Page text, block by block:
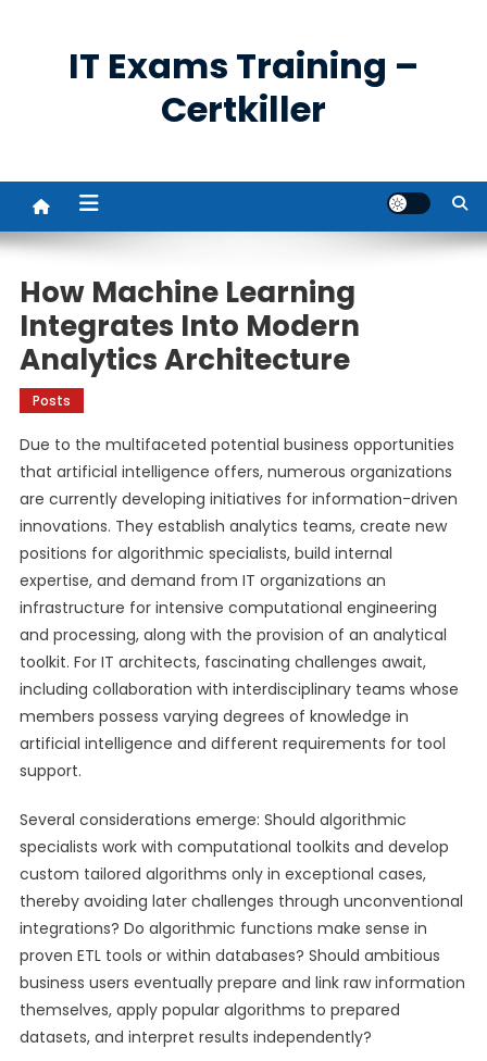
IT Exams Training –
Certkiller
How Machine Learning
Integrates Into Modern
Analytics Architecture
Posts
Due to the multifaceted potential business opportunities
that artificial intelligence offers, numerous organizations
are currently developing initiatives for information-driven
innovations. They establish analytics teams, create new
positions for algorithmic specialists, build internal
expertise, and demand from IT organizations an
infrastructure for intensive computational engineering
and processing, along with the provision of an analytical
toolkit. For IT architects, fascinating challenges await,
including collaboration with interdisciplinary teams whose
members possess varying degrees of knowledge in
artificial intelligence and different requirements for tool
support.
Several considerations emerge: Should algorithmic
specialists work with computational toolkits and develop
custom tailored algorithms only in exceptional cases,
thereby avoiding later challenges through unconventional
integrations? Do algorithmic functions make sense in
proven ETL tools or within databases? Should ambitious
business users eventually prepare and link raw information
themselves, apply popular algorithms to prepared
datasets, and interpret results independently?